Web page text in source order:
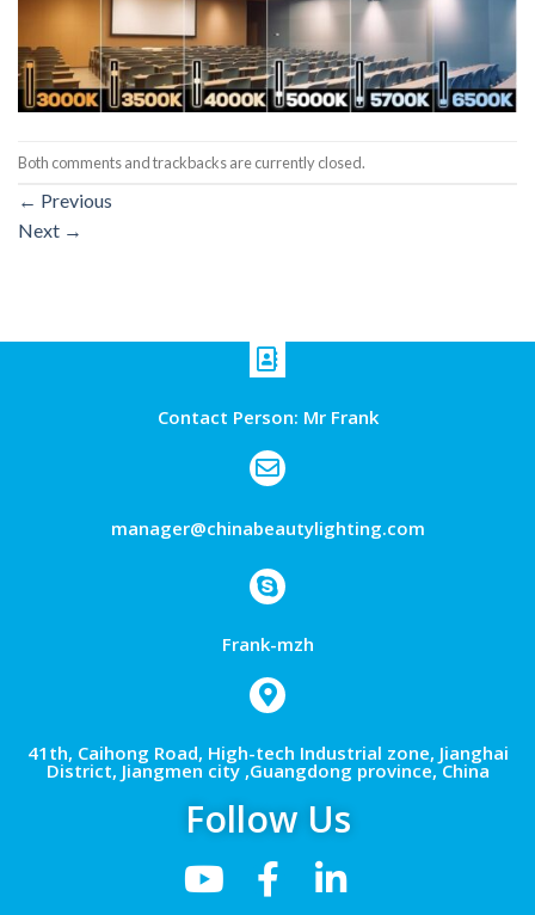
Both comments and trackbacks are currently closed.
← Previous
Next →
Contact Person: Mr Frank
manager@chinabeautylighting.com
Frank-mzh
41th, Caihong Road, High-tech Industrial zone, Jianghai
District, Jiangmen city ,Guangdong province, China
Follow Us